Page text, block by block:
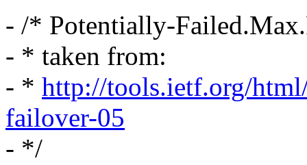
- /* Potentially-
- * taken from:
- * http://tools.ietf.org/
failover-05
- */